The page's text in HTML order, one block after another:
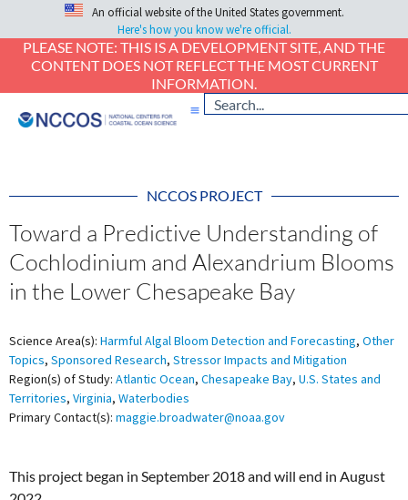
An official website of the United States government.
Here's how you know we're official.
PLEASE NOTE: THIS IS A DEVELOPMENT SITE, AND THE
CONTENT DOES NOT REFLECT THE MOST CURRENT
INFORMATION.
NCCOS PROJECT
Toward a Predictive Understanding of
Cochlodinium and Alexandrium Blooms
in the Lower Chesapeake Bay
Science Area(s): Harmful Algal Bloom Detection and Forecasting, Other
Topics, Sponsored Research, Stressor Impacts and Mitigation
Region(s) of Study: Atlantic Ocean, Chesapeake Bay, U.S. States and
Territories, Virginia, Waterbodies
Primary Contact(s): maggie.broadwater@noaa.gov
This project began in September 2018 and will end in August